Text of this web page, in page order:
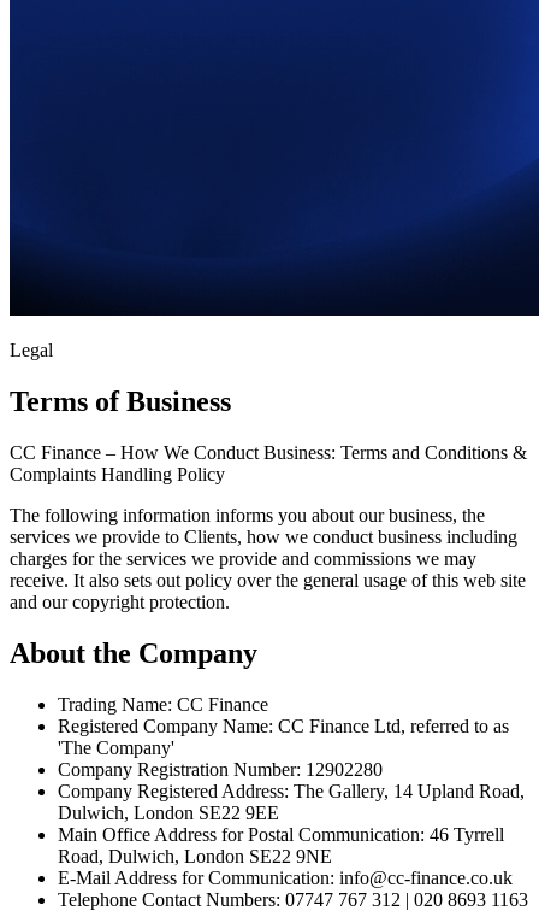
Legal
Terms of Business
CC Finance – How We Conduct Business: Terms and Conditions &
Complaints Handling Policy
The following information informs you about our business, the
services we provide to Clients, how we conduct business including
charges for the services we provide and commissions we may
receive. It also sets out policy over the general usage of this web site
and our copyright protection.
About the Company
Trading Name: CC Finance
Registered Company Name: CC Finance Ltd, referred to as
'The Company'
Company Registration Number: 12902280
Company Registered Address: The Gallery, 14 Upland Road,
Dulwich, London SE22 9EE
Main Office Address for Postal Communication: 46 Tyrrell
Road, Dulwich, London SE22 9NE
E-Mail Address for Communication: info@cc-finance.co.uk
Telephone Contact Numbers: 07747 767 312 | 020 8693 1163